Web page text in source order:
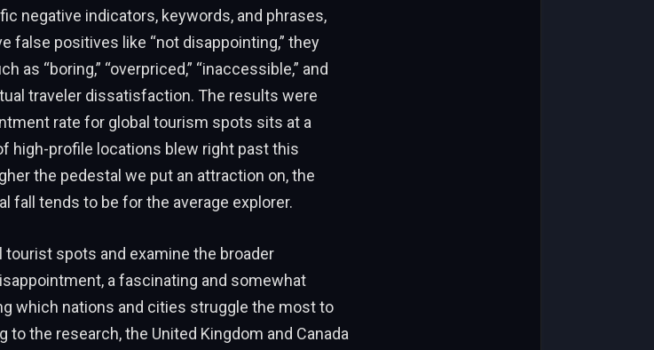
negative indicators, keywords, and phrases,
false positives like “not disappointing,” they
“boring,” “overpriced,” “inaccessible,” and
traveler dissatisfaction. The results were
rate for global tourism spots sits at a
high-profile locations blew right past this
the pedestal we put an attraction on, the
fall tends to be for the average explorer.
spots and examine the broader
a fascinating and somewhat
which nations and cities struggle the most to
to the research, the United Kingdom and Canada